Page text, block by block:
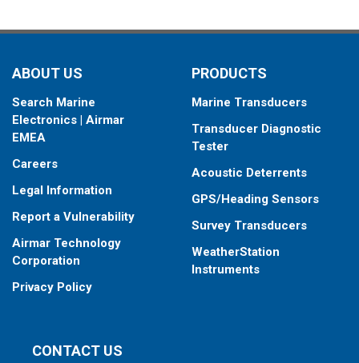
ABOUT US
Search Marine
Electronics | Airmar
EMEA
Careers
Legal Information
Report a Vulnerability
Airmar Technology
Corporation
Privacy Policy
PRODUCTS
Marine Transducers
Transducer Diagnostic
Tester
Acoustic Deterrents
GPS/Heading Sensors
Survey Transducers
WeatherStation
Instruments
CONTACT US